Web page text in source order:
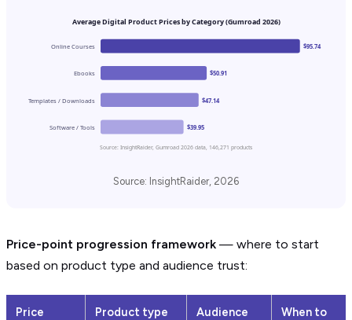
Average Digital Product Prices by Category (Gumroad 2026)
Online Courses
Ebooks
Templates / Downloads
Software / Tools
$95.74
$50.91
$47.14
$39.95
Source: InsightRaider, Gumroad 2026 data, 146,271 products
Source: InsightRaider, 2026
Price-point progression framework — where to start
based on product type and audience trust:
Price Product type
Audience
When to